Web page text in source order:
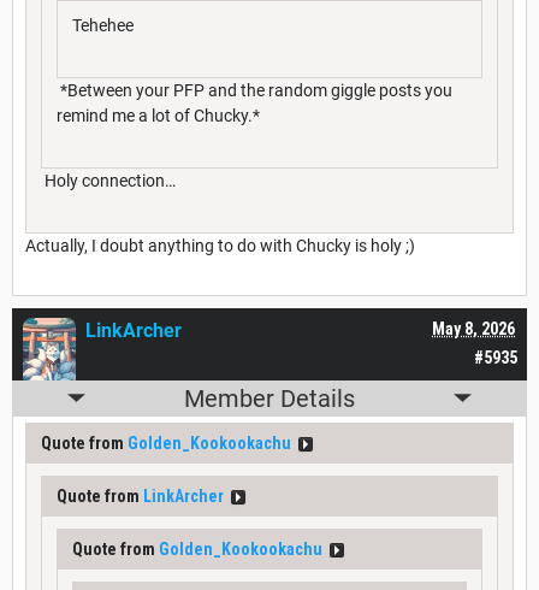
Tehehee
*Between your PFP and the random giggle posts you
remind me a lot of Chucky.*
Holy connection…
Actually, I doubt anything to do with Chucky is holy ;)
#5935
May 8, 2026
LinkArcher
Member Details
Quote from Golden_Kookookachu
Quote from LinkArcher
Quote from Golden_Kookookachu